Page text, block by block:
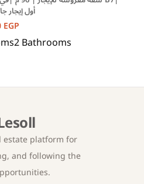
أول إيجار
EGP
2Bathrooms
estate platform for
and following the